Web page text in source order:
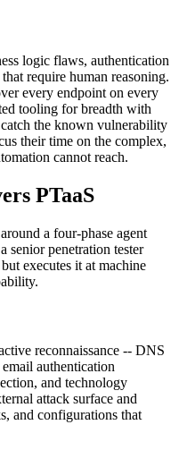
logic flaws, authentication
require human reasoning.
every endpoint on every
tooling for breadth with
the known vulnerability
their time on the complex,
cannot reach.
PTaaS
a four-phase agent
senior penetration tester
executes it at machine
reconnaissance -- DNS
authentication
and technology
attack surface and
and configurations that